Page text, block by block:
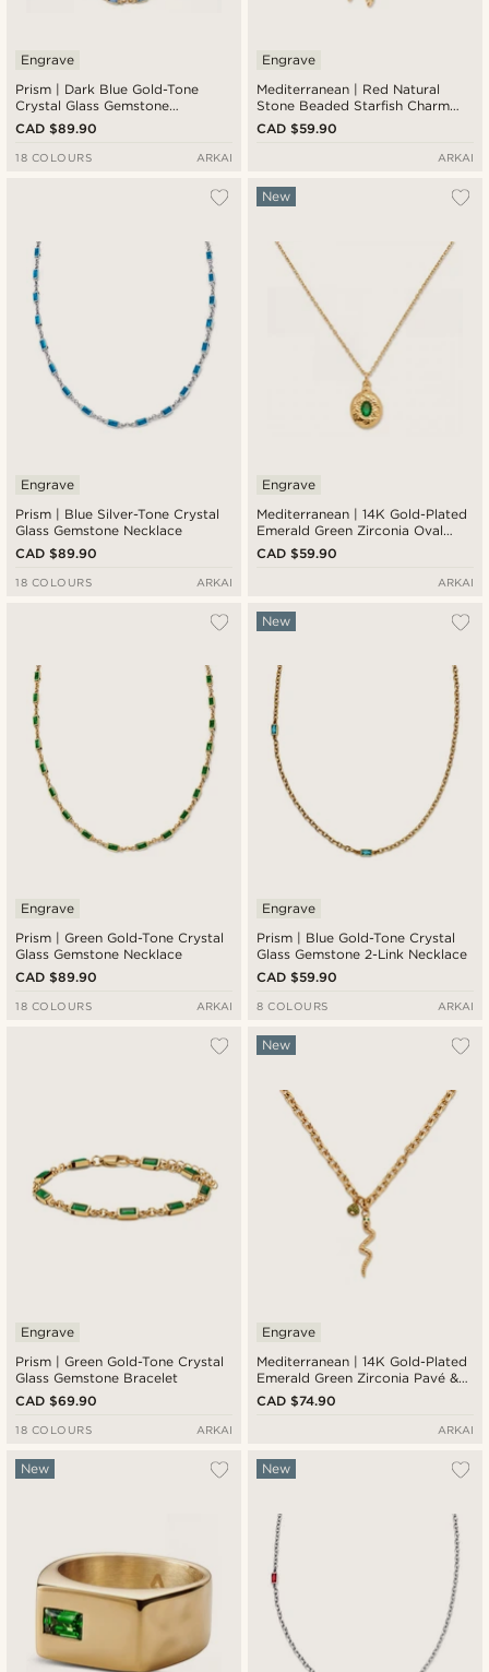
Prism | Dark Blue Gold-Tone
Crystal Glass Gemstone
Necklace
Engrave
CAD $89.90
18 COLOURS ARKAI
Mediterranean | Red Natural
Stone Beaded Starfish Charm
Necklace
Engrave
CAD $59.90
ARKAI
Prism | Blue Silver-Tone Crystal
Glass Gemstone Necklace
Engrave
CAD $89.90
18 COLOURS ARKAI
Mediterranean | 14K Gold-Plated
Emerald Green Zirconia Oval
Medallion Necklace
New
Engrave
CAD $59.90
ARKAI
Prism | Green Gold-Tone Crystal
Glass Gemstone Necklace
Engrave
CAD $89.90
18 COLOURS ARKAI
Prism | Blue Gold-Tone Crystal
Glass Gemstone 2-Link Necklace
New
Engrave
CAD $59.90
8 COLOURS ARKAI
Prism | Green Gold-Tone Crystal
Glass Gemstone Bracelet
Engrave
CAD $69.90
18 COLOURS ARKAI
Mediterranean | 14K Gold-Plated
Emerald Green Zirconia Pavé &
Serpent Pendant Necklace
New
Engrave
CAD $74.90
ARKAI
New New